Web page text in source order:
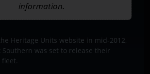
information.
Heritage Units website in mid-2012,
was set to release their